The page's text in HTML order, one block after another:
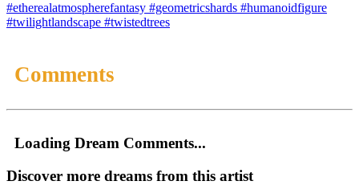
#etherealatmospherefantasy #geometricshards #humanoidfigure
#twilightlandscape #twistedtrees
Comments
Loading Dream Comments...
Discover more dreams from this artist